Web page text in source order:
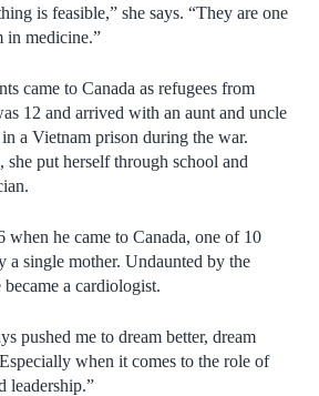
is feasible,” she says. “They are one
in medicine.”
came to Canada as refugees from
12 and arrived with an aunt and uncle
a Vietnam prison during the war.
put herself through school and
when he came to Canada, one of 10
a single mother. Undaunted by the
a cardiologist.
pushed me to dream better, dream
when it comes to the role of
leadership.”